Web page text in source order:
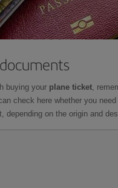
buying your plane ticket,
check here whether you need
depending on the origin and